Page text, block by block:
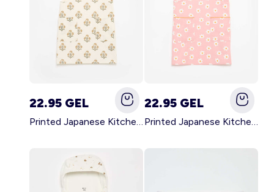
22.95 GEL
Printed Japanese Kitchen Apron GREEN
22.95 GEL
Printed Japanese Kitchen Apron PINK